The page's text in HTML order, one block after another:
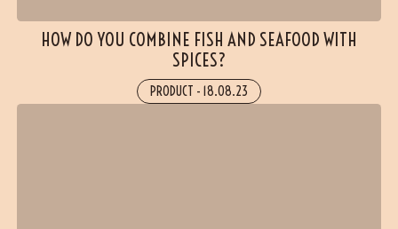
HOW DO YOU COMBINE FISH AND SEAFOOD WITH
SPICES?
PRODUCT - 18.08.23